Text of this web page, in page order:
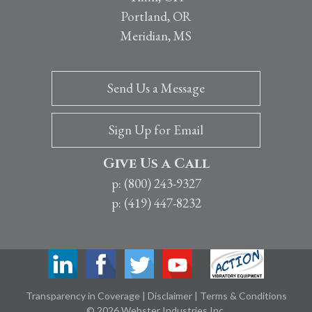
Portland, OR
Meridian, MS
Give Us a Call
p: (800) 243-9327
p: (419) 447-8232
Send Us a Message
Sign Up for Email
Transparency in Coverage | Disclaimer | Terms & Conditions